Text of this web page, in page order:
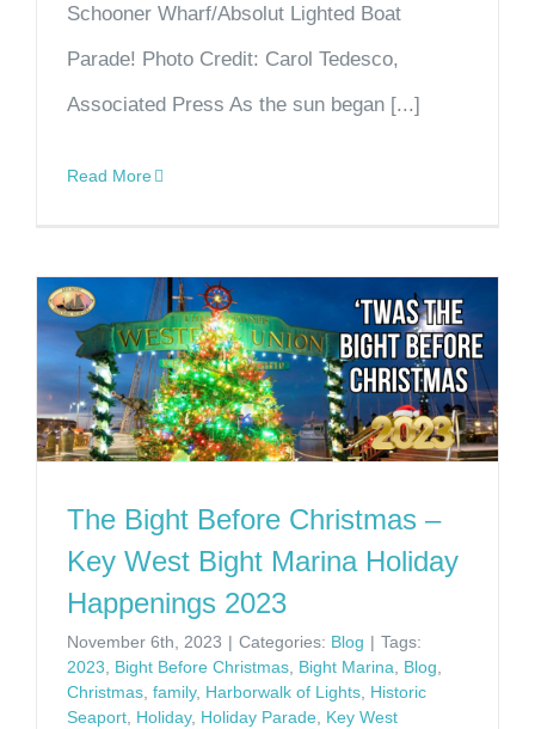
Schooner Wharf/Absolut Lighted Boat
Parade! Photo Credit: Carol Tedesco,
Associated Press As the sun began [...]
Read More
The Bight Before Christmas –
Key West Bight Marina Holiday
Happenings 2023
November 6th, 2023 | Categories: Blog | Tags:
2023
Bight Before Christmas Bight Marina Blog
Christmas family, Harborwalk of Lights Historic
Seaport Holiday, Holiday Parade Key West